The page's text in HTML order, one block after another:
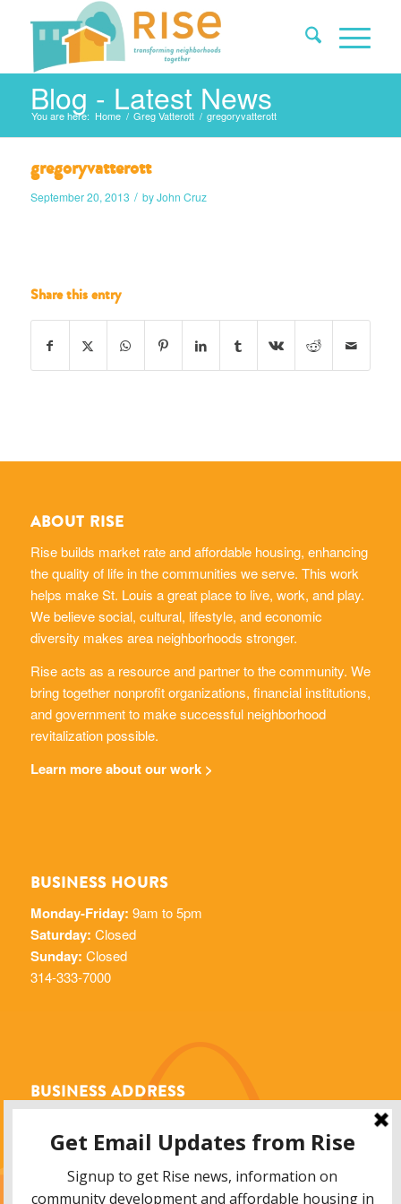
Blog - Latest News
You are here: Home / Greg Vatterott / gregoryvatterott
gregoryvatterott
September 20, 2013 / byJohn Cruz
Share this entry
ABOUT RISE
Rise builds market rate and affordable housing, enhancing
the quality of life in the communities we serve. This work
helps make St. Louis a great place to live, work, and play.
We believe social, cultural, lifestyle, and economic
diversity makes area neighborhoods stronger.
Rise acts as a resource and partner to the community. We
bring together nonprofit organizations, financial institutions,
and government to make successful neighborhood
revitalization possible.
Learn more about our work >
BUSINESS HOURS
Monday-Friday: 9am to 5pm
Saturday: Closed
Sunday: Closed
314-333-7000
BUSINESS ADDRESS
6014 Delmar Blvd.
St. Louis, MO 63112